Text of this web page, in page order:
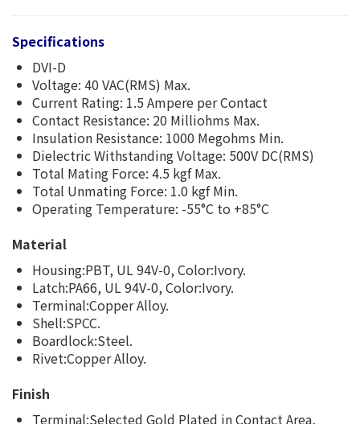
Specifications
DVI-D
Voltage: 40 VAC(RMS) Max.
Current Rating: 1.5 Ampere per Contact
Contact Resistance: 20 Milliohms Max.
Insulation Resistance: 1000 Megohms Min.
Dielectric Withstanding Voltage: 500V DC(RMS)
Total Mating Force: 4.5 kgf Max.
Total Unmating Force: 1.0 kgf Min.
Operating Temperature: -55°C to +85°C
Material
Housing:PBT, UL 94V-0, Color:Ivory.
Latch:PA66, UL 94V-0, Color:Ivory.
Terminal:Copper Alloy.
Shell:SPCC.
Boardlock:Steel.
Rivet:Copper Alloy.
Finish
Terminal:Selected Gold Plated in Contact Area,